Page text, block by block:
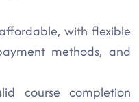
with flexible
methods, and
course completion